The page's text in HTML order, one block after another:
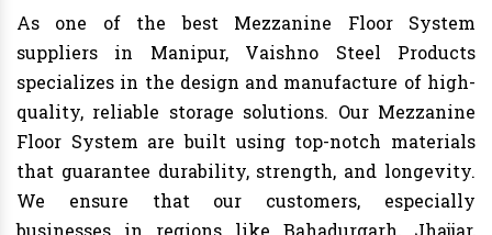
As one of the best Mezzanine Floor System
suppliers in Manipur, Vaishno Steel Products
specializes in the design and manufacture of high-
quality, reliable storage solutions. Our Mezzanine
Floor System are built using top-notch materials
that guarantee durability, strength, and longevity.
We ensure that our customers, especially
businesses in regions like Bahadurgarh, Jhajjar,